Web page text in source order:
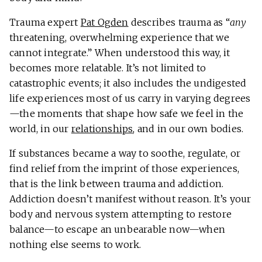
Trauma expert Pat Ogden describes trauma as “any
threatening, overwhelming experience that we
cannot integrate.” When understood this way, it
becomes more relatable. It’s not limited to
catastrophic events; it also includes the undigested
life experiences most of us carry in varying degrees
—the moments that shape how safe we feel in the
world, in our relationships, and in our own bodies.
If substances became a way to soothe, regulate, or
find relief from the imprint of those experiences,
that is the link between trauma and addiction.
Addiction doesn’t manifest without reason. It’s your
body and nervous system attempting to restore
balance—to escape an unbearable now—when
nothing else seems to work.